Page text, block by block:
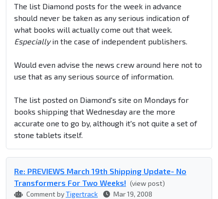
The list Diamond posts for the week in advance
should never be taken as any serious indication of
what books will actually come out that week.
Especiallyin the case of independent publishers.
Would even advise the news crew around here not to
use that as any serious source of information.
The list posted on Diamond's site on Mondays for
books shipping that Wednesday are the more
accurate one to go by, although it's not quite a set of
stone tablets itself.
Re: PREVIEWS March 19th Shipping Update- No
Transformers For Two Weeks! (view post)
Comment byTigertrack Mar 19, 2008